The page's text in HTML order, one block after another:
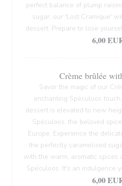
perfect balance of plump
sugar, our 'Lost Cramique'
dessert. Prepare to lose
6,00
Crème brûlée
Savor the magic of our
enchanting Spéculoos
dessert is elevated to new
Spéculoos, the beloved
Europe. Experience the
the perfectly caramelized
with the warm, aromatic
Spéculoos. It's an indulgence
6,00